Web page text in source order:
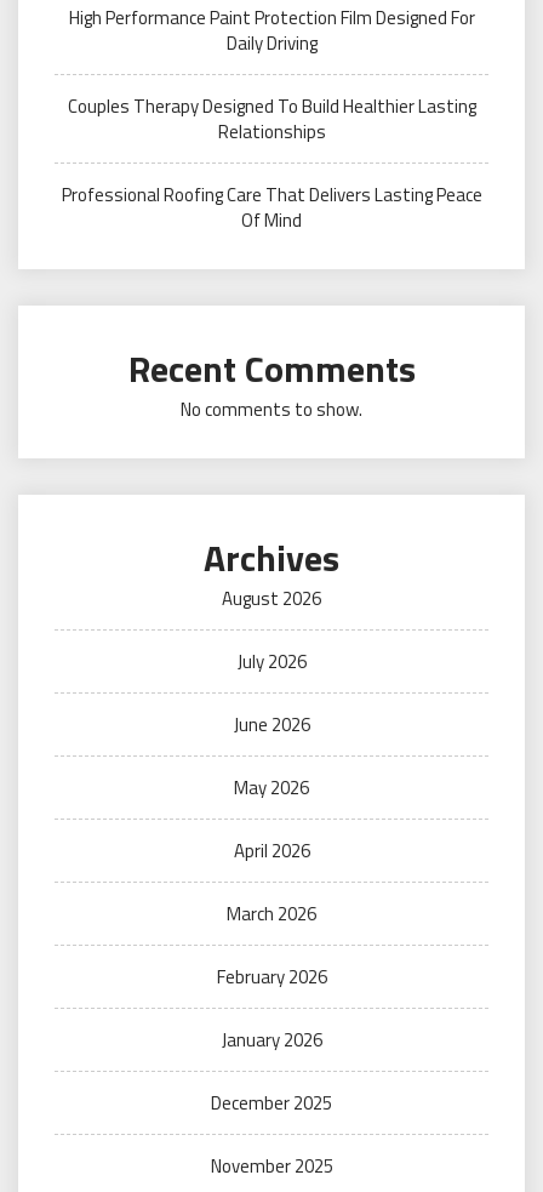
High Performance Paint Protection Film Designed For
Daily Driving
Couples Therapy Designed To Build Healthier Lasting
Relationships
Professional Roofing Care That Delivers Lasting Peace
Of Mind
Recent Comments
No comments to show.
Archives
August 2026
July 2026
June 2026
May 2026
April 2026
March 2026
February 2026
January 2026
December 2025
November 2025